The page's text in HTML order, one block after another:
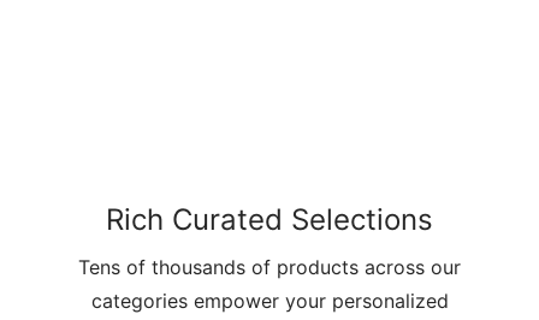
Rich Curated Selections
Tens of thousands of products across our
categories empower your personalized